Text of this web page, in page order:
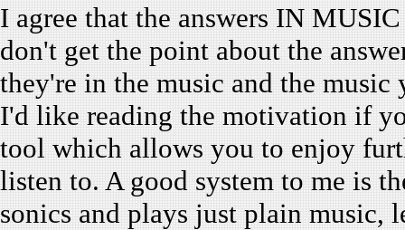
I agree that the answers IN
don't get the point about the
they're in the music and the
I'd like reading the motivation if
tool which allows you to enjoy
listen to. A good system to me is
sonics and plays just plain music,